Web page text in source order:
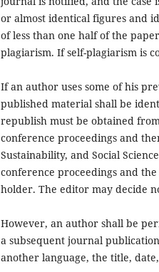
or almost identical figures and
of less than one half of the
plagiarism. If self-plagiarism is
If an author uses some of his
published material shall be
republish must be obtained
conference proceedings and
Sustainability, and Social
conference proceedings and
holder. The editor may decide
However, an author shall be
a subsequent journal
another language, the title,